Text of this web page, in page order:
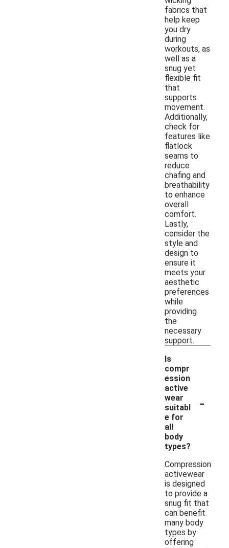
fabrics that
help keep
you dry
during
workouts, as
well as a
snug yet
flexible fit
that
supports
movement.
Additionally,
check for
features like
flatlock
seams to
reduce
chafing and
breathability
to enhance
overall
comfort.
Lastly,
consider the
style and
design to
ensure it
meets your
aesthetic
preferences
while
providing
the
necessary
support.
Is
compr
ession
active
wear
suitabl
e for
all
body
types?
-
Compression
activewear
is designed
to provide a
snug fit that
can benefit
many body
types by
offering